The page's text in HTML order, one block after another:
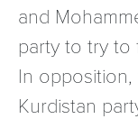
and
party to try to
In
Kurdistan